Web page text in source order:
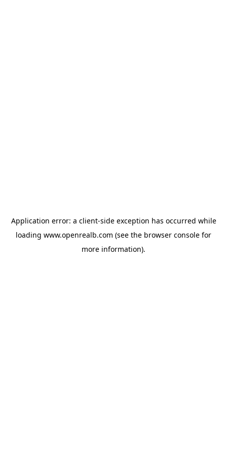
Application error: a client-side exception has occurred while
loading www.openrealb.com (see the browser console for
more information).